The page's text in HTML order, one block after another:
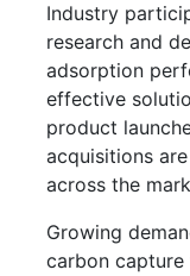
Industry
research and
adsorption
effective
product
acquisitions
across the
Growing
carbon capture